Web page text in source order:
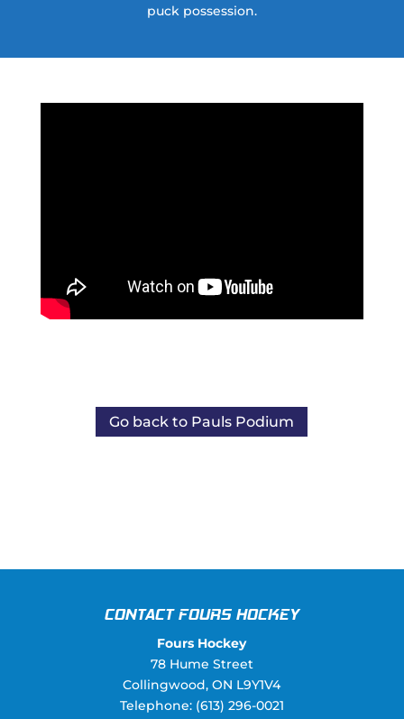
puck possession.
Go back to Pauls Podium
CONTACT FOURS HOCKEY
Fours Hockey
78 Hume Street
Collingwood,ON L9Y1V4
Telephone: (613) 296-0021